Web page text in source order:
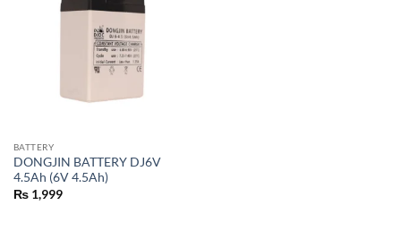
BATTERY
DONGJIN BATTERY DJ6V
4.5Ah (6V 4.5Ah)
₨1,999